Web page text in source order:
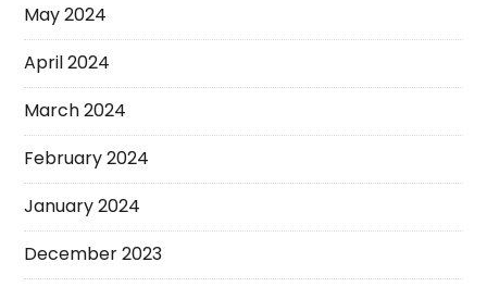
May 2024
April 2024
March 2024
February 2024
January 2024
December 2023